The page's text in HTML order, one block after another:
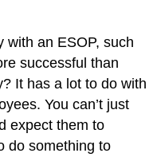
with an ESOP, such
successful than
It has a lot to do with
You can’t just
expect them to
do something to